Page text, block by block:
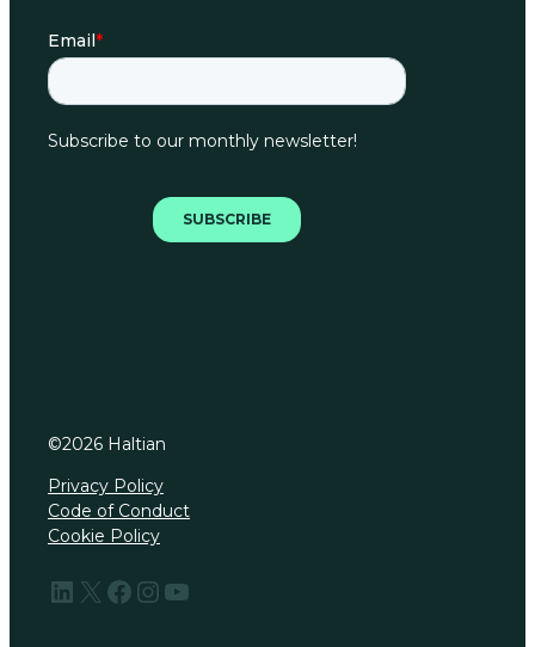
©2026 Haltian
Privacy Policy
Code of Conduct
Cookie Policy
LinkedIn X Facebook InstagramYouTube